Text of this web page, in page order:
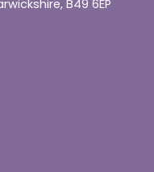
B49 6EP